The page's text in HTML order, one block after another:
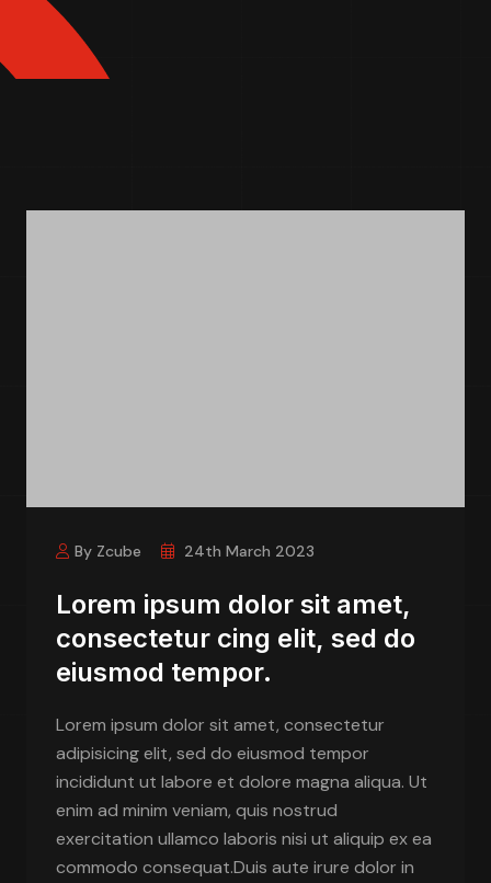
By Zcube 24th March 2023
Lorem ipsum dolor sit amet,
consectetur cing elit, sed do
eiusmod tempor.
Lorem ipsum dolor sit amet, consectetur
adipisicing elit, sed do eiusmod tempor
incididunt ut labore et dolore magna aliqua. Ut
enim ad minim veniam, quis nostrud
exercitation ullamco laboris nisi ut aliquip ex ea
commodo consequat.Duis aute irure dolor in